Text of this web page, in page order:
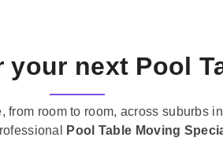
next Pool
from room to room, across suburbs
Pool Table Moving